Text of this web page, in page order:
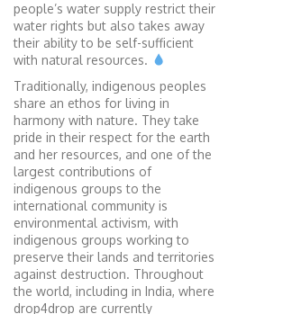
people’s water supply restrict their
water rights but also takes away
their ability to be self-sufficient
with natural resources.
Traditionally, indigenous peoples
share an ethos for living in
harmony with nature. They take
pride in their respect for the earth
and her resources, and one of the
largest contributions of
indigenous groups to the
international community is
environmental activism, with
indigenous groups working to
preserve their lands and territories
against destruction. Throughout
the world, including in India, where
drop4drop are currently